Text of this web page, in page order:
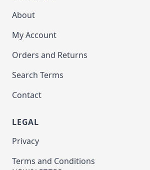
About
My Account
Orders and Returns
Search Terms
Contact
LEGAL
Privacy
Terms and Conditions